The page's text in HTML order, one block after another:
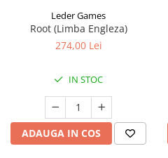
Leder Games
Root (Limba Engleza)
274,00 Lei
IN STOC
ADAUGA IN COS